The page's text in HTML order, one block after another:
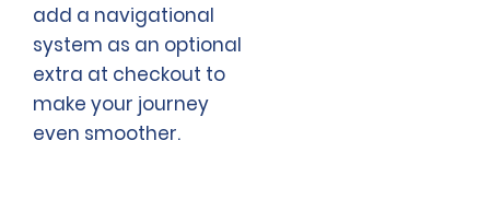
add a navigational
system as an optional
extra at checkout to
make your journey
even smoother.